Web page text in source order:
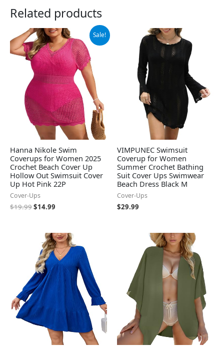
Related products
Sale!
Hanna Nikole Swim
Coverups for Women 2025
Crochet Beach Cover Up
Hollow Out Swimsuit Cover
Up Hot Pink 22P
Cover-Ups
$19.99
Original
price
was:
$19.99.
$14.99
Current
price
is:
$14.99.
VIMPUNEC Swimsuit
Coverup for Women
Summer Crochet Bathing
Suit Cover Ups Swimwear
Beach Dress Black M
Cover-Ups
$29.99